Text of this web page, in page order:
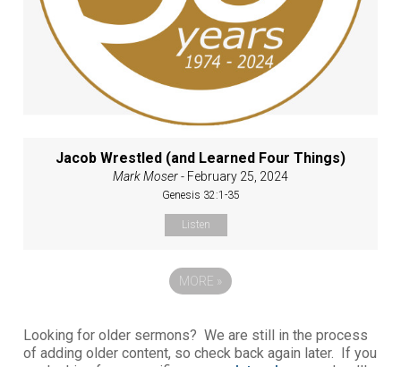
Jacob Wrestled (and Learned Four Things)
Mark Moser- February 25, 2024
Genesis 32:1-35
Listen
MORE »
Looking for older sermons? We are still in the process
of adding older content, so check back again later. If you